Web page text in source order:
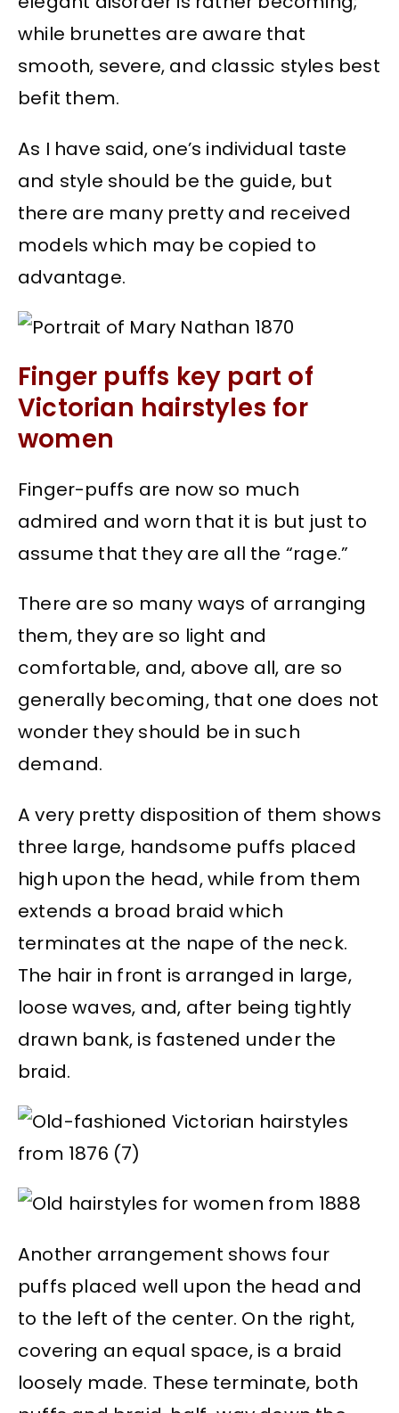
while brunettes are aware that
smooth, severe, and classic styles best
befit them.
As I have said, one’s individual taste
and style should be the guide, but
there are many pretty and received
models which may be copied to
advantage.
Finger puffs key part of
Victorian hairstyles for
women
Finger-puffs are now so much
admired and worn that it is but just to
assume that they are all the “rage.”
There are so many ways of arranging
them, they are so light and
comfortable, and, above all, are so
generally becoming, that one does not
wonder they should be in such
demand.
A very pretty disposition of them shows
three large, handsome puffs placed
high upon the head, while from them
extends a broad braid which
terminates at the nape of the neck.
The hair in front is arranged in large,
loose waves, and, after being tightly
drawn bank, is fastened under the
braid.
Another arrangement shows four
puffs placed well upon the head and
to the left of the center. On the right,
covering an equal space, is a braid
loosely made. These terminate, both